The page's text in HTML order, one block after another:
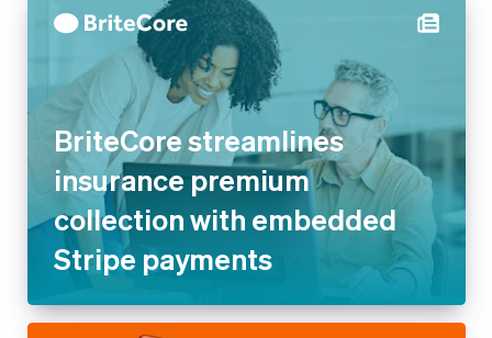
BriteCore streamlines
insurance premium
collection with embedded
Stripe payments